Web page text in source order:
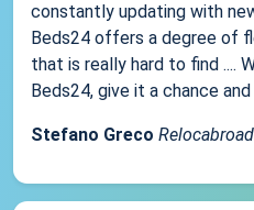
constantly updating with
Beds24 offers a degree of
that is really hard to find ....
Beds24, give it a chance
Stefano Greco Relocabroad